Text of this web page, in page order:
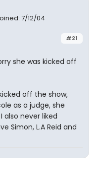
7/12/04
#21
she was kicked off
off the show,
as a judge, she
also never liked
Simon, L.A Reid and